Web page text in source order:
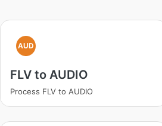
AUD
FLV to AUDIO
Process FLV to AUDIO